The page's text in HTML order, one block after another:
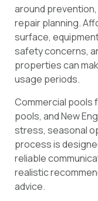
around
repair planning.
surface,
safety concerns,
properties can
usage periods.
Commercial pools
pools, and New
stress, seasonal
process is
reliable
realistic
advice.